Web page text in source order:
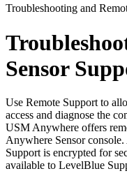
Troubleshooting and
Sensor
Use Remote Support to
access and diagnose the
USM Anywhere offers
Anywhere Sensor
Support is encrypted for
available to LevelBlue